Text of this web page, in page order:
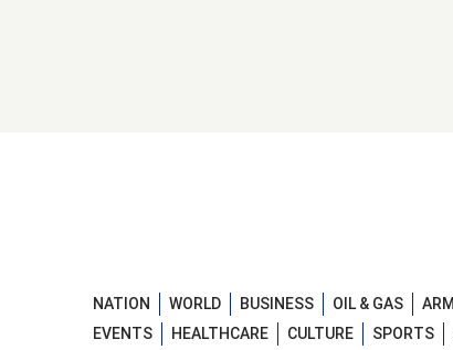
NATION WORLD BUSINESS OIL & GAS
EVENTS
HEALTHCARE CULTURE SPORTS